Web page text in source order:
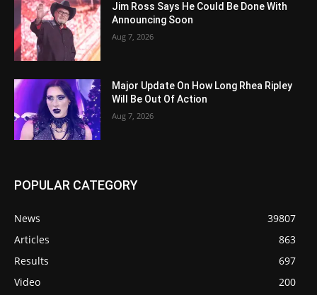
Jim Ross Says He Could Be Done With
Announcing Soon
Aug 7, 2026
Major Update On How Long Rhea Ripley
Will Be Out Of Action
Aug 7, 2026
POPULAR CATEGORY
News
39807
Articles
863
Results
697
Video
200